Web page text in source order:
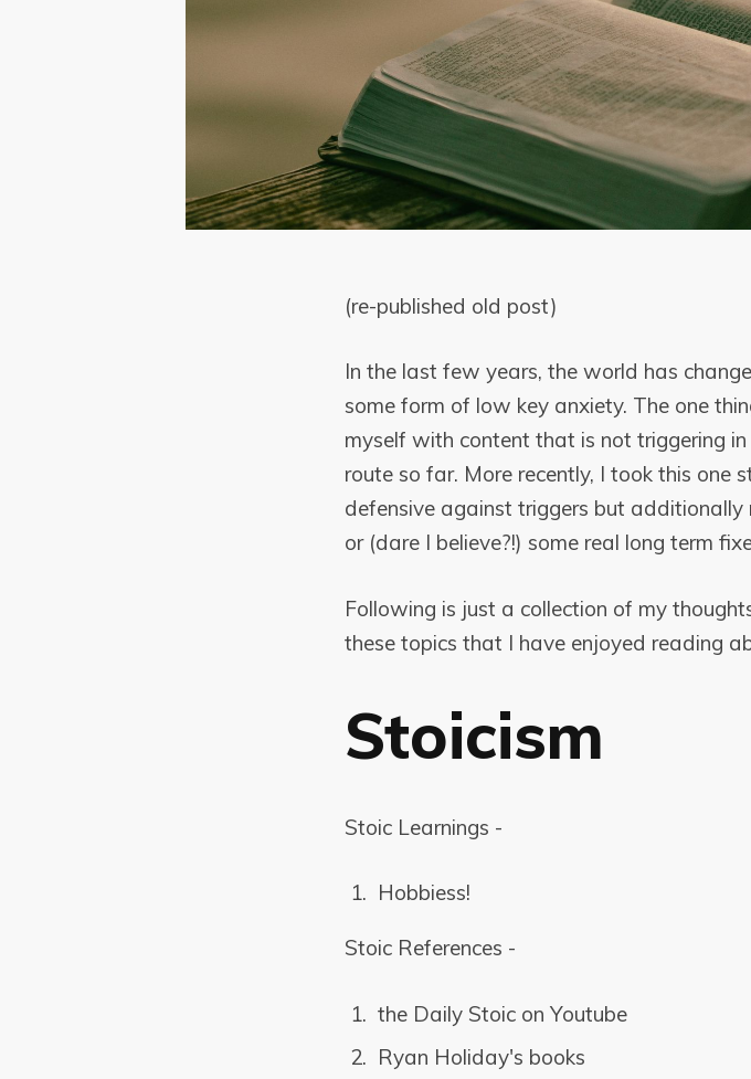
(re-published old post)
In the last few years, the world has
some form of low key anxiety. The one
myself with content that is not triggering
route so far. More recently, I took this
defensive against triggers but
or (dare I believe?!) some real long term
Following is just a collection of my
these topics that I have enjoyed reading
Stoicism
Stoic Learnings -
Hobbiess!
Stoic References -
the Daily Stoic on Youtube
Ryan Holiday's books